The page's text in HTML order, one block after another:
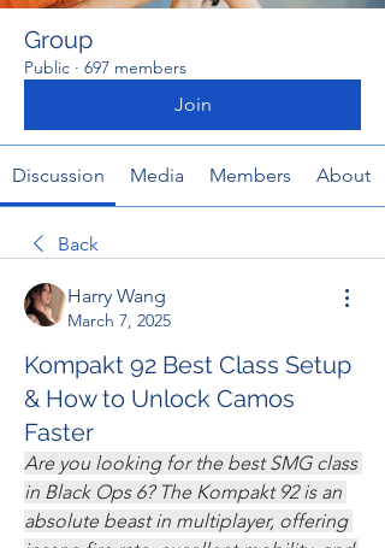
Group
Public · 697 members
Join
Discussion Media Members About
Back
Harry Wang
March 7, 2025
Kompakt 92 Best Class Setup
& How to Unlock Camos
Faster
Are you looking for the best SMG class
in Black Ops 6? The Kompakt 92 is an
absolute beast in multiplayer, offering